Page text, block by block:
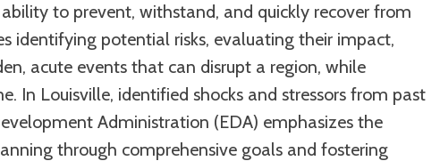
to prevent, withstand, and quickly recover from
identifying potential risks, evaluating their impact,
acute events that can disrupt a region, while
In Louisville, identified shocks and stressors from past
Administration (EDA) emphasizes the
through comprehensive goals and fostering